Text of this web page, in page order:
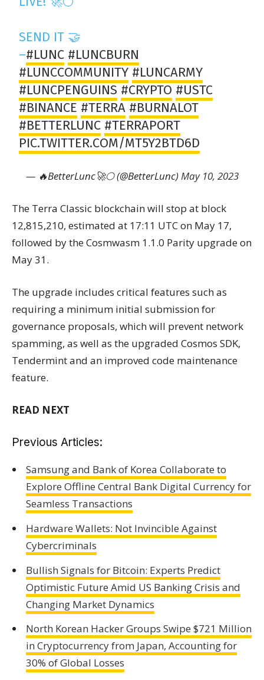
SEND IT 🤝
–#LUNC #LUNCBURN
#LUNCCOMMUNITY #LUNCARMY
#LUNCPENGUINS #CRYPTO #USTC
#BINANCE #TERRA #BURNALOT
#BETTERLUNC #TERRAPORT
PIC.TWITTER.COM/MT5Y2BTD6D
— 🔥BetterLunc🚀🌕 (@BetterLunc)May 10, 2023
The Terra Classic blockchain will stop at block
12,815,210, estimated at 17:11 UTC on May 17,
followed by the Cosmwasm 1.1.0 Parity upgrade on
May 31.
The upgrade includes critical features such as
requiring a minimum initial submission for
governance proposals, which will prevent network
spamming, as well as the upgraded Cosmos SDK,
Tendermint and an improved code maintenance
feature.
READ NEXT
Previous Articles:
Samsung and Bank of Korea Collaborate to
Explore Offline Central Bank Digital Currency for
Seamless Transactions
Hardware Wallets: Not Invincible Against
Cybercriminals
Bullish Signals for Bitcoin: Experts Predict
Optimistic Future Amid US Banking Crisis and
Changing Market Dynamics
North Korean Hacker Groups Swipe $721 Million
in Cryptocurrency from Japan, Accounting for
30% of Global Losses